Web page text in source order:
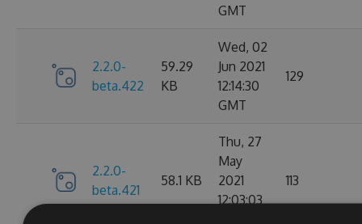
GMT
2.2.0-
beta.422
59.29
KB
Wed, 02
Jun 2021
12:14:30
GMT
129
2.2.0-
beta.421
58.1 KB
Thu, 27
May
2021
12:03:03
113